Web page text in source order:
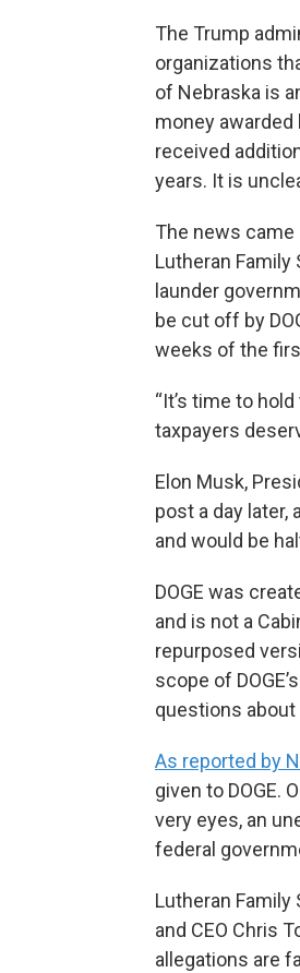
The Trump
organizations
of Nebraska is
money
received
years. It is
The news came
Lutheran
launder
be cut off by
weeks of the
“It’s time to
taxpayers
Elon Musk,
post a day later,
and would be
DOGE was
and is not a
repurposed
scope of
questions about
As reported by
given to DOGE.
very eyes, an
federal
Lutheran
and CEO Chris
allegations are